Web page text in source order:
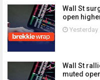
Wall St
open
Yesterday
Wall St
muted